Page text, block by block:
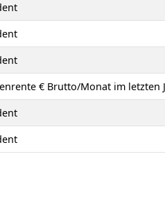
€ Brutto/Monat im letzten